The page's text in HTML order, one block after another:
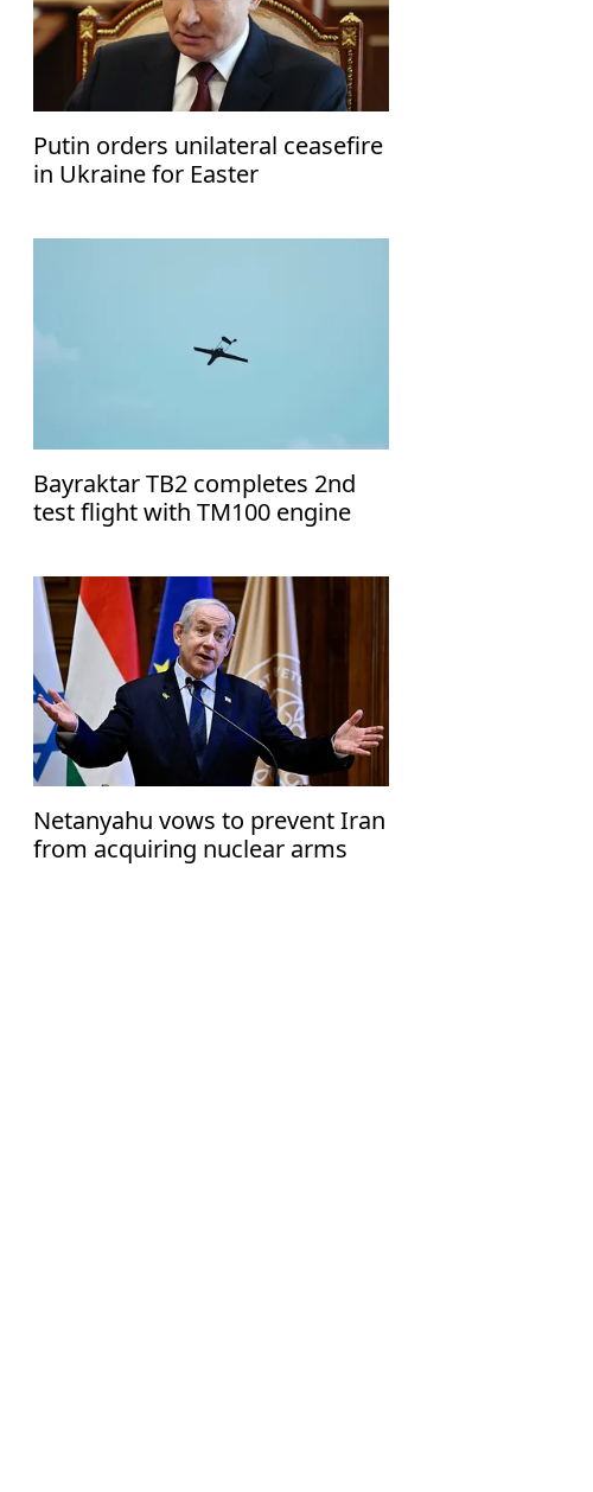
Putin orders unilateral ceasefire
in Ukraine for Easter
Bayraktar TB2 completes 2nd
test flight with TM100 engine
Netanyahu vows to prevent Iran
from acquiring nuclear arms